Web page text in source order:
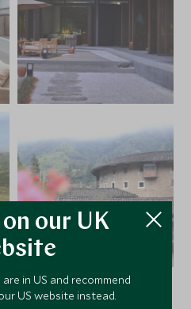
our UK
in US and recommend
US website instead.